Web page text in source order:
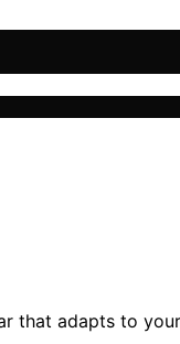
that adapts to